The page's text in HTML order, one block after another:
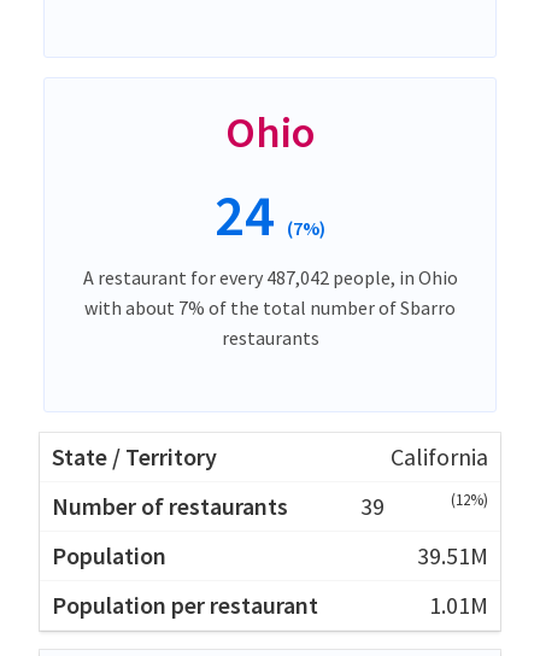
Ohio
24 (7%)
A restaurant for every 487,042 people, in Ohio
with about 7% of the total number of Sbarro
restaurants
California
39
(12%)
39.51M
1.01M